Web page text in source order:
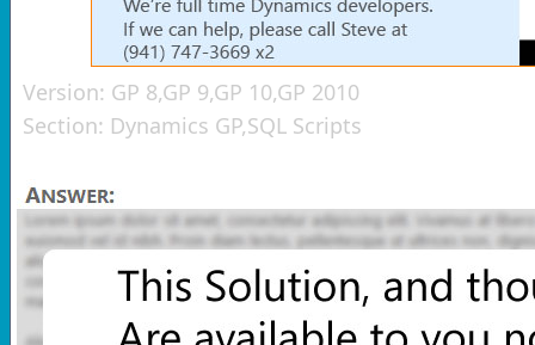
Version: GP 8,GP 9,GP 10,GP 2010
Section: Dynamics GP,SQL Scripts